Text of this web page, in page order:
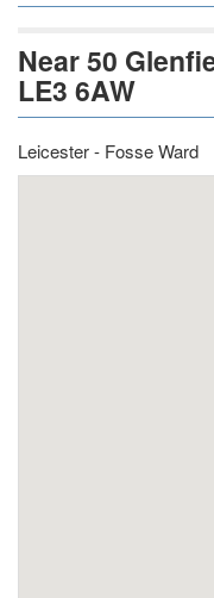
Near 50 Glenfield Road, Leicester,
LE3 6AW
Leicester - Fosse Ward